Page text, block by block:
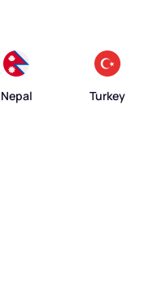
Nepal Turkey